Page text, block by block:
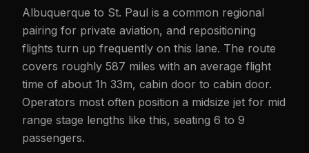
Albuquerque to St. Paul is a common regional
pairing for private aviation, and repositioning
flights turn up frequently on this lane. The route
covers roughly 587 miles with an average flight
time of about 1h 33m, cabin door to cabin door.
Operators most often position a midsize jet for mid
range stage lengths like this, seating 6 to 9
passengers.